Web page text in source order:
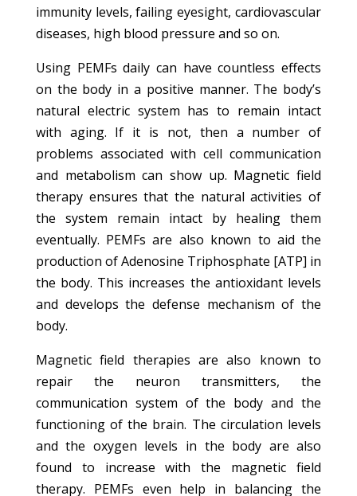
immunity levels, failing eyesight, cardiovascular
diseases, high blood pressure and so on.
Using PEMFs daily can have countless effects
on the body in a positive manner. The body’s
natural electric system has to remain intact
with aging. If it is not, then a number of
problems associated with cell communication
and metabolism can show up. Magnetic field
therapy ensures that the natural activities of
the system remain intact by healing them
eventually. PEMFs are also known to aid the
production of Adenosine Triphosphate [ATP] in
the body. This increases the antioxidant levels
and develops the defense mechanism of the
body.
Magnetic field therapies are also known to
repair the neuron transmitters, the
communication system of the body and the
functioning of the brain. The circulation levels
and the oxygen levels in the body are also
found to increase with the magnetic field
therapy. PEMFs even help in balancing the